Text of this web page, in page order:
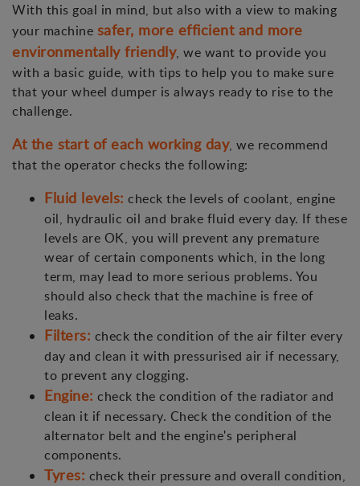
With this goal in mind, but also with a view to making
your machine safer, more efficient and more
environmentally friendly, we want to provide you
with a basic guide, with tips to help you to make sure
that your wheel dumper is always ready to rise to the
challenge.
At the start of each working day, we recommend
that the operator checks the following:
Fluid levels: check the levels of coolant, engine
oil, hydraulic oil and brake fluid every day. If these
levels are OK, you will prevent any premature
wear of certain components which, in the long
term, may lead to more serious problems. You
should also check that the machine is free of
leaks.
Filters: check the condition of the air filter every
day and clean it with pressurised air if necessary,
to prevent any clogging.
Engine: check the condition of the radiator and
clean it if necessary. Check the condition of the
alternator belt and the engine's peripheral
components.
Tyres: check their pressure and overall condition,